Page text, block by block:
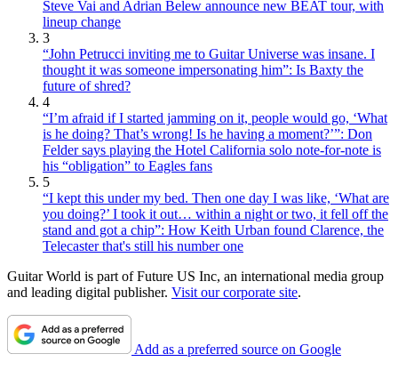
Steve Vai and Adrian Belew announce new BEAT tour, with
lineup change
3
“John Petrucci inviting me to Guitar Universe was insane. I
thought it was someone impersonating him”: Is Baxty the
future of shred?
4
“I’m afraid if I started jamming on it, people would go, ‘What
is he doing? That’s wrong! Is he having a moment?’”: Don
Felder says playing the Hotel California solo note-for-note is
his “obligation” to Eagles fans
5
“I kept this under my bed. Then one day I was like, ‘What are
you doing?’ I took it out… within a night or two, it fell off the
stand and got a chip”: How Keith Urban found Clarence, the
Telecaster that's still his number one
Guitar World is part of Future US Inc, an international media group
and leading digital publisher. Visit our corporate site.
Add as a preferred source on Google